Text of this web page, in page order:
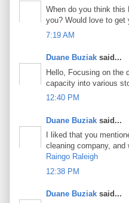
When do you think this
you? Would love to get
7:19 AM
Duane Buziak said...
Hello, Focusing on the
capacity into various
12:40 PM
Duane Buziak said...
I liked that you
cleaning company,
Raingo Raleigh
12:38 PM
Duane Buziak said...